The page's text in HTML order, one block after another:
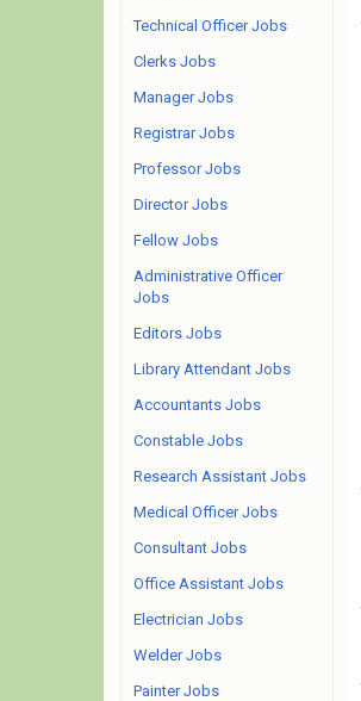
Technical Officer Jobs
Clerks Jobs
Manager Jobs
Registrar Jobs
Professor Jobs
Director Jobs
Fellow Jobs
Administrative Officer
Jobs
Editors Jobs
Library Attendant Jobs
Accountants Jobs
Constable Jobs
Research Assistant Jobs
Medical Officer Jobs
Consultant Jobs
Office Assistant Jobs
Electrician Jobs
Welder Jobs
Painter Jobs